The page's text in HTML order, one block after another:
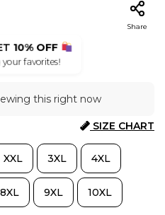
Share
10% OFF
favorites!
this right now
SIZE CHART
XXL 3XL 4XL
8XL 9XL 10XL